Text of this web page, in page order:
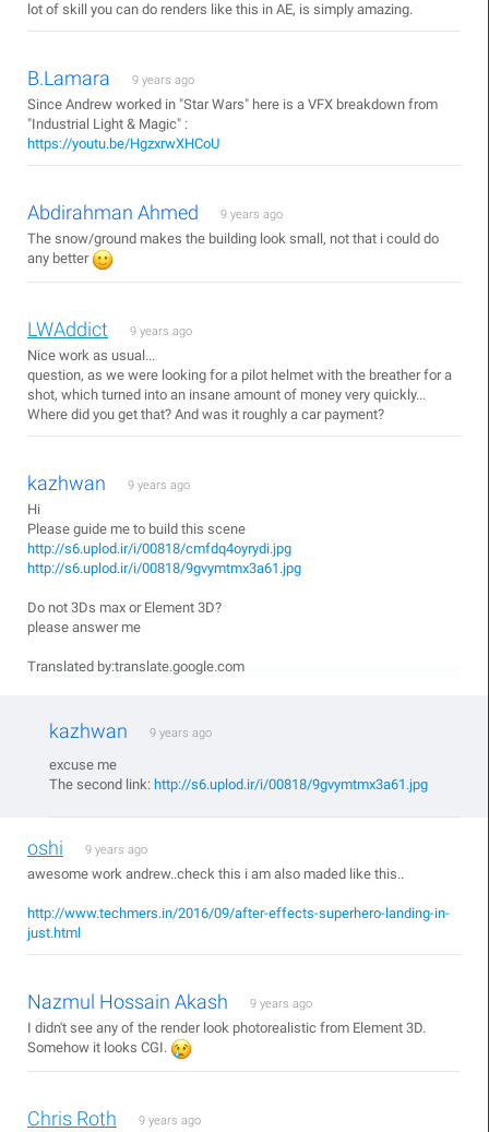
lot of skill you can do renders like this in AE, is simply amazing.
B.Lamara 9 years ago
Since Andrew worked in "Star Wars" here is a VFX breakdown from
"Industrial Light & Magic" :
https://youtu.be/HgzxrwXHCoU
Abdirahman Ahmed 9 years ago
The snow/ground makes the building look small, not that i could do
any better
LWAddict 9 years ago
Nice work as usual...
question, as we were looking for a pilot helmet with the breather for a
shot, which turned into an insane amount of money very quickly...
Where did you get that? And was it roughly a car payment?
kazhwan 9 years ago
Hi
Please guide me to build this scene
http://s6.uplod.ir/i/00818/cmfdq4oyrydi.jpg
http://s6.uplod.ir/i/00818/9gvymtmx3a61.jpg
Do not 3Ds max or Element 3D?
please answer me
Translated by:translate.google.com
kazhwan 9 years ago
excuse me
The second link: http://s6.uplod.ir/i/00818/9gvymtmx3a61.jpg
oshi 9 years ago
awesome work andrew..check this i am also maded like this..
http://www.techmers.in/2016/09/after-effects-superhero-landing-in-
just.html
Nazmul Hossain Akash 9 years ago
I didn't see any of the render look photorealistic from Element 3D.
Somehow it looks CGI.
Chris Roth 9 years ago